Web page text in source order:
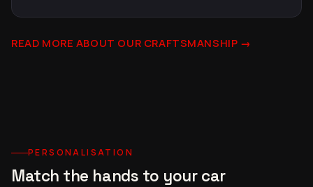
READ MORE ABOUT OUR CRAFTSMANSHIP →
PERSONALISATION
Match the hands to your car